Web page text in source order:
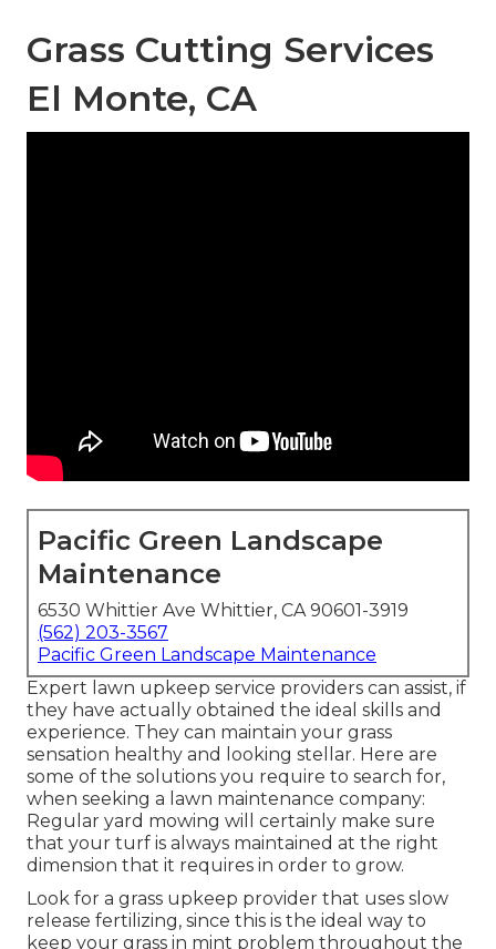
Grass Cutting Services
El Monte, CA
Pacific Green Landscape
Maintenance
6530 Whittier Ave Whittier, CA 90601-3919
(562) 203-3567
Pacific Green Landscape Maintenance
Expert lawn upkeep service providers can assist, if
they have actually obtained the ideal skills and
experience. They can maintain your grass
sensation healthy and looking stellar. Here are
some of the solutions you require to search for,
when seeking a lawn maintenance company:
Regular yard mowing will certainly make sure
that your turf is always maintained at the right
dimension that it requires in order to grow.
Look for a grass upkeep provider that uses slow
release fertilizing, since this is the ideal way to
keep your grass in mint problem throughout the